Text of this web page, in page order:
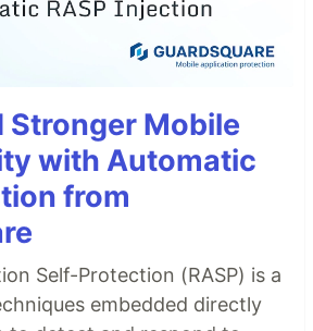
Stronger Mobile
with Automatic
from
Self-Protection (RASP) is a
embedded directly